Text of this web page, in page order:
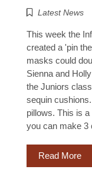
Latest News
This week the
created a 'pin
masks could
Sienna and
the Juniors
sequin
pillows. This is
you can make 3
Read More